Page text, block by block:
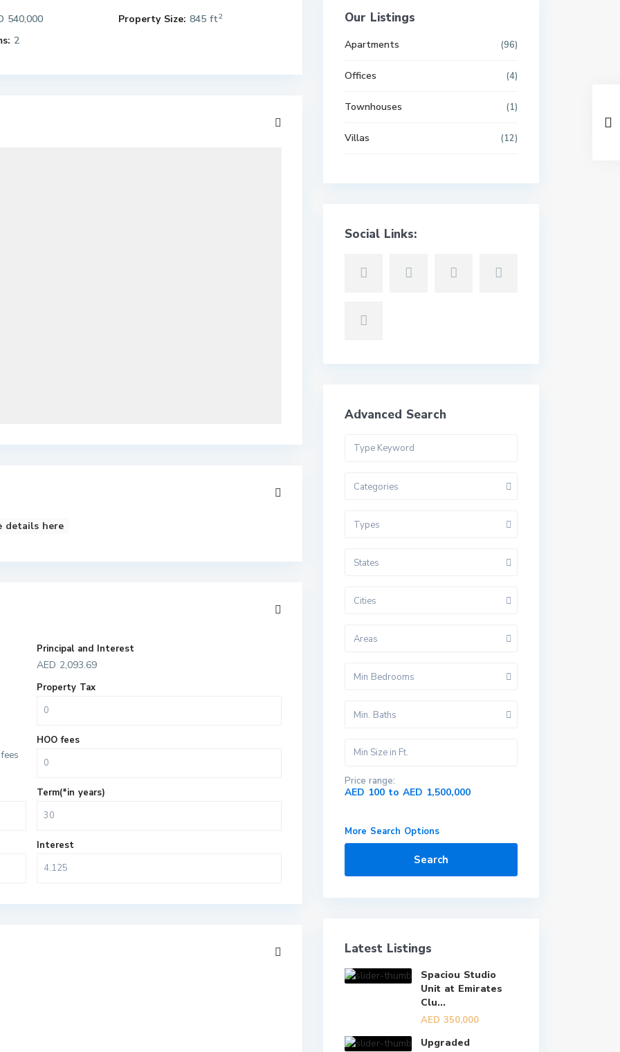
540,000 Property Size: 845 ft2
2
details here
Principal and Interest
AED 2,093.69
Property Tax
HOO fees
Term(*in years)
Interest
Our Listings
Apartments (96)
Offices (4)
Townhouses (1)
Villas (12)
Social Links:
Advanced Search
Categories
Types
States
Cities
Areas
Min Bedrooms
Min. Baths
Price range:
AED 100 to AED 1,500,000
More Search Options
Search
Latest Listings
Spaciou Studio
Unit at Emirates
Clu...
AED 350,000
Upgraded